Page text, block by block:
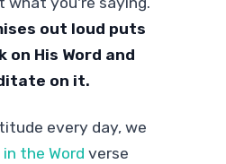
out loud puts
His Word and
on it.
every day, we
in the Word verse